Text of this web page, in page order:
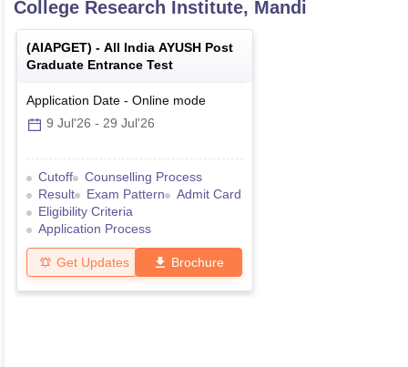
College Research Institute, Mandi
(AIAPGET) - All India AYUSH Post
Graduate Entrance Test
Application Date - Online mode
9 Jul'26 - 29 Jul'26
Cutoff
Counselling Process
Result
Exam Pattern
Admit Card
Eligibility Criteria
Application Process
Get Updates Brochure